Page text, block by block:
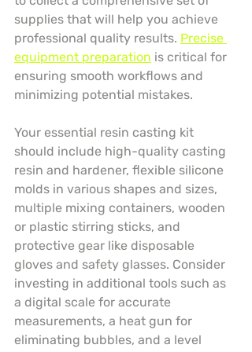
supplies that will help you achieve
professional quality results. Precise
equipment preparation is critical for
ensuring smooth workflows and
minimizing potential mistakes.
Your essential resin casting kit
should include high-quality casting
resin and hardener, flexible silicone
molds in various shapes and sizes,
multiple mixing containers, wooden
or plastic stirring sticks, and
protective gear like disposable
gloves and safety glasses. Consider
investing in additional tools such as
a digital scale for accurate
measurements, a heat gun for
eliminating bubbles, and a level